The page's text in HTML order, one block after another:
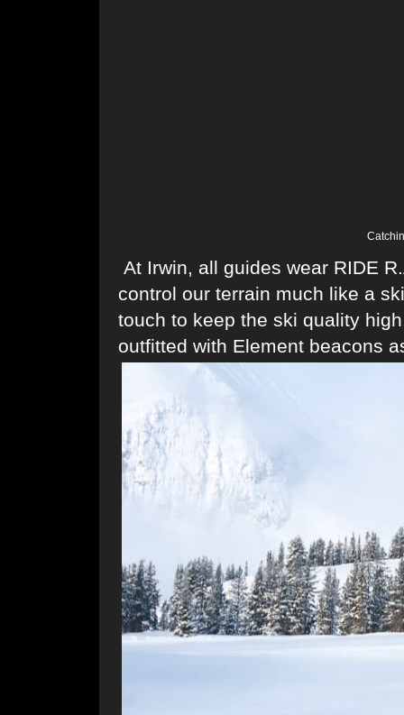
At Irwin, all guides wear RIDE
control our terrain much like a
touch to keep the ski quality
outfitted with Element beacons